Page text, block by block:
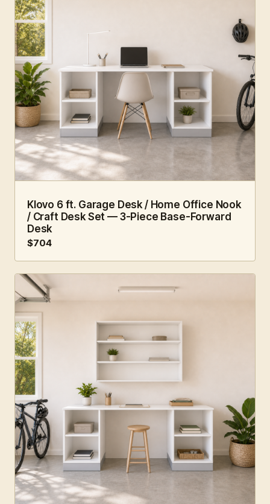
Klovo 6 ft. Garage Desk / Home Office Nook
/ Craft Desk Set — 3-Piece Base-Forward
Desk
$704